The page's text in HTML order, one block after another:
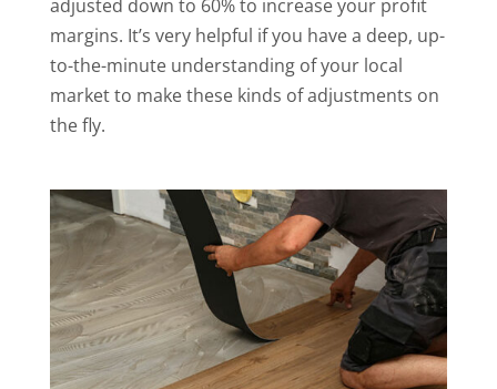
adjusted down to 60% to increase your profit
margins. It’s very helpful if you have a deep, up-
to-the-minute understanding of your local
market to make these kinds of adjustments on
the fly.